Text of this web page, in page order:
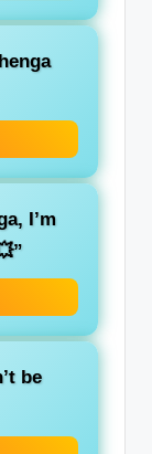
I’m
be